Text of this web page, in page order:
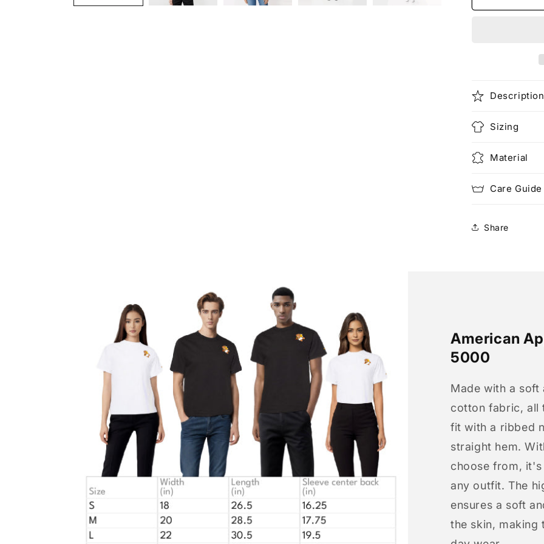
(Rework)
Description
Sizing
Material
Care Guide
Share
American
5000
Made with a soft
cotton fabric, all
fit with a ribbed
straight hem.
choose from,
any outfit. The
ensures a soft
the skin,